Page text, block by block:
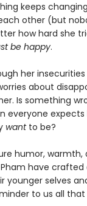
keeps
other (but
how hard she
be happy.
her
about
Is something
everyone
wantto be?
humor, warmth,
Pham have
younger selves
to us all